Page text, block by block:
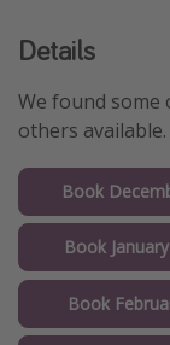
Details
We found
others available.
Book
Book
Book